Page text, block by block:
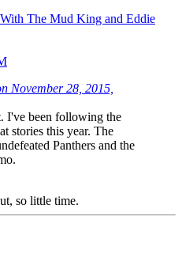
The Mud King and Eddie
November 28, 2015,
I've been following the
stories this year. The
Panthers and the
so little time.